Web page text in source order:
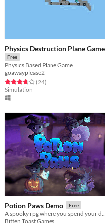
Physics Destruction Plane Game
Free
Physics Based Plane Game
goawayplease2
Rated 3.7 out of 5 stars
(24total ratings
)
Simulation
Potion Paws Demo Free
Bitten Toast Games